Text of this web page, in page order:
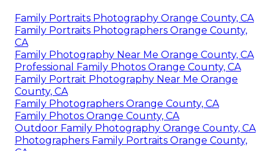
Family Portraits Photography Orange County, CA
Family Portraits Photographers Orange County,
CA
Family Photography Near Me Orange County, CA
Professional Family Photos Orange County, CA
Family Portrait Photography Near Me Orange
County, CA
Family Photographers Orange County, CA
Family Photos Orange County, CA
Outdoor Family Photography Orange County, CA
Photographers Family Portraits Orange County,